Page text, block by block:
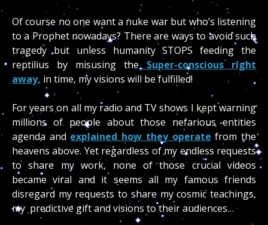
Of course no one want a nuke war but who’s listening
to a Prophet nowadays? There are ways to avoid such
tragedy but unless humanity STOPS feeding the
reptilius by misusing theSuper-conscious right
away, in time, my visions will be fulfilled!
For years on all my radio and TV shows I kept warning
millions of people about those nefarious entities
agenda and explained how they operate from the
heavens above. Yet regardless of my endless requests
to share my work, none of those crucial videos
became viral and it seems all my famous friends
disregard my requests to share my cosmic teachings,
my predictive gift and visions to their audiences…